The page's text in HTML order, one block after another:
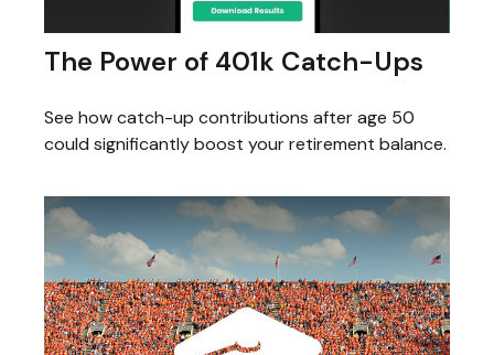
The Power of 401k Catch-Ups
See how catch-up contributions after age 50
could significantly boost your retirement balance.